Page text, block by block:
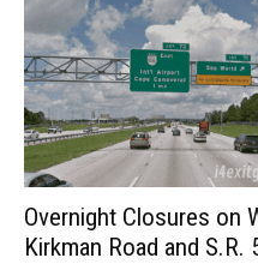
Overnight Closures on
Kirkman Road and S.R.